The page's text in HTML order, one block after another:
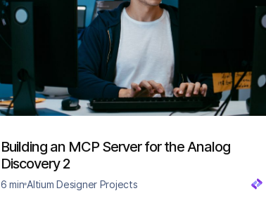
Building an MCP Server for the Analog
Discovery 2
6 min Altium Designer Projects